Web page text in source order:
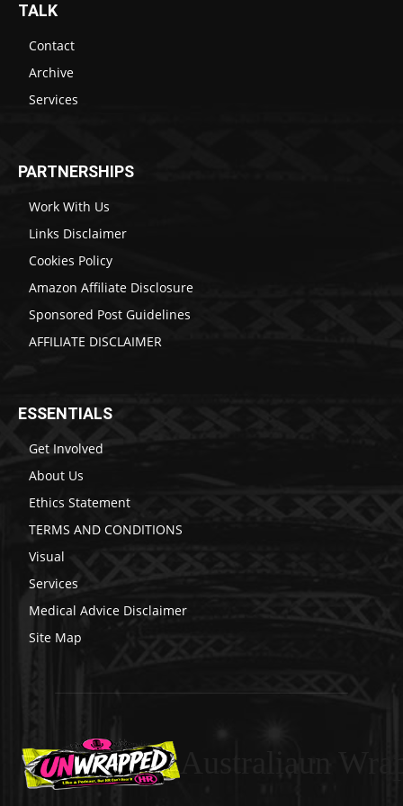
TALK
Contact
Archive
Services
PARTNERSHIPS
Work With Us
Links Disclaimer
Cookies Policy
Amazon Affiliate Disclosure
Sponsored Post Guidelines
AFFILIATE DISCLAIMER
ESSENTIALS
Get Involved
About Us
Ethics Statement
TERMS AND CONDITIONS
Visual
Services
Medical Advice Disclaimer
Site Map